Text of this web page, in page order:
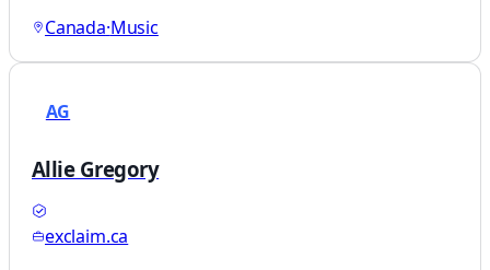
Canada·Music
AG
Allie Gregory
exclaim.ca